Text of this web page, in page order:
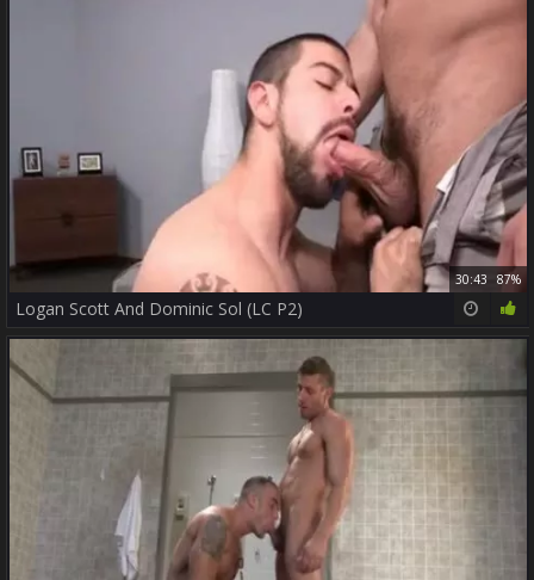
30:43 87%
Logan Scott And Dominic Sol (LC P2)